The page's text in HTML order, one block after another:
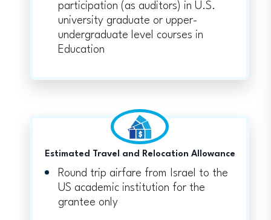
participation (as auditors) in U.S.
university graduate or upper-
undergraduate level courses in
Education
Estimated Travel and Relocation Allowance
Round trip airfare from Israel to the
US academic institution for the
grantee only